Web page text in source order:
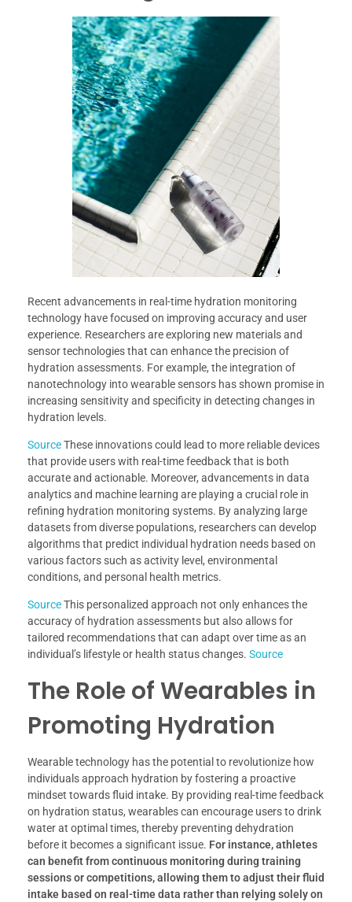
Recent advancements in real-time hydration monitoring
technology have focused on improving accuracy and user
experience. Researchers are exploring new materials and
sensor technologies that can enhance the precision of
hydration assessments. For example, the integration of
nanotechnology into wearable sensors has shown promise in
increasing sensitivity and specificity in detecting changes in
hydration levels.
SourceThese innovations could lead to more reliable devices
that provide users with real-time feedback that is both
accurate and actionable. Moreover, advancements in data
analytics and machine learning are playing a crucial role in
refining hydration monitoring systems. By analyzing large
datasets from diverse populations, researchers can develop
algorithms that predict individual hydration needs based on
various factors such as activity level, environmental
conditions, and personal health metrics.
SourceThis personalized approach not only enhances the
accuracy of hydration assessments but also allows for
tailored recommendations that can adapt over time as an
individual’s lifestyle or health status changes. Source
The Role of Wearables in
Promoting Hydration
Wearable technology has the potential to revolutionize how
individuals approach hydration by fostering a proactive
mindset towards fluid intake. By providing real-time feedback
on hydration status, wearables can encourage users to drink
water at optimal times, thereby preventing dehydration
before it becomes a significant issue. For instance, athletes
can benefit from continuous monitoring during training
sessions or competitions, allowing them to adjust their fluid
intake based on real-time data rather than relying solely on